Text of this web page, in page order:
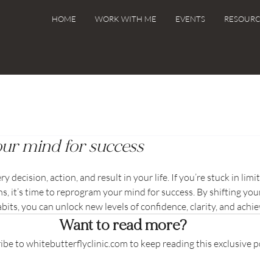
HOME WORK WITH ME EVENTS
mind for success
decision, action, and result in your life. If you’re stuck in
it’s time to reprogram your mind for success. By shifting
you can unlock new levels of confidence, clarity, and
Want to read more?
to whitebutterflyclinic.com to keep reading this exclusive